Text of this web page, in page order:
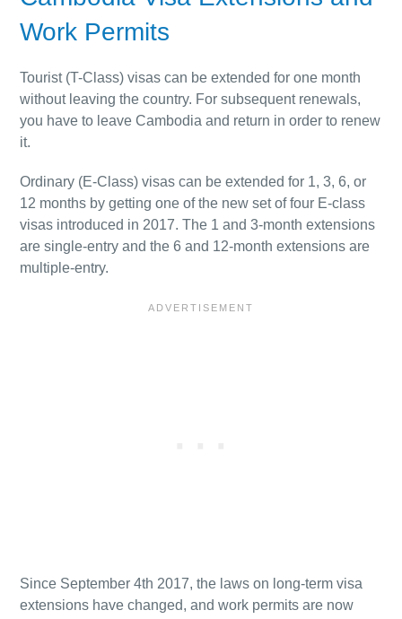
Work Permits
Tourist (T-Class) visas can be extended for one month
without leaving the country. For subsequent renewals,
you have to leave Cambodia and return in order to renew
it.
Ordinary (E-Class) visas can be extended for 1, 3, 6, or
12 months by getting one of the new set of four E-class
visas introduced in 2017. The 1 and 3-month extensions
are single-entry and the 6 and 12-month extensions are
multiple-entry.
Since September 4th 2017, the laws on long-term visa
extensions have changed, and work permits are now